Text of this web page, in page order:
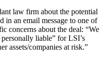
law firm about the potential
in an email message to one of
concerns about the deal: “We
liable” for LSI’s
assets/companies at risk.”